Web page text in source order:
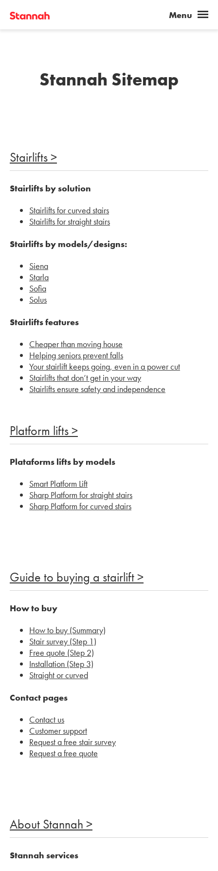
Stannah Sitemap
Stairlifts >
Stairlifts by solution
Stairlifts for curved stairs
Stairlifts for straight stairs
Stairlifts by models/designs:
Siena
Starla
Sofia
Solus
Stairlifts features
Cheaper than moving house
Helping seniors prevent falls
Your stairlift keeps going, even in a power cut
Stairlifts that don’t get in your way
Stairlifts ensure safety and independence
Platform lifts >
Plataforms lifts by models
Smart Platform Lift
Sharp Platform for straight stairs
Sharp Platform for curved stairs
Guide to buying a stairlift >
How to buy
How to buy (Summary)
Stair survey (Step 1)
Free quote (Step 2)
Installation (Step 3)
Straight or curved
Contact pages
Contact us
Customer support
Request a free stair survey
Request a free quote
About Stannah >
Stannah services